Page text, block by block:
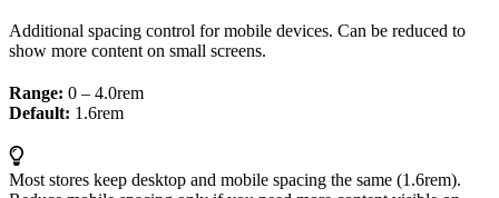
Additional spacing control for mobile devices. Can be reduced to
show more content on small screens.
Range: 0 – 4.0rem
Default: 1.6rem
Most stores keep desktop and mobile spacing the same (1.6rem).